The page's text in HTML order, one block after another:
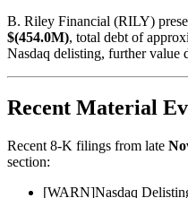
B. Riley Financial (RILY)
$(454.0M), total debt of
Nasdaq delisting, further value
Recent Material
Recent 8-K filings from late
section:
[WARN]Nasdaq